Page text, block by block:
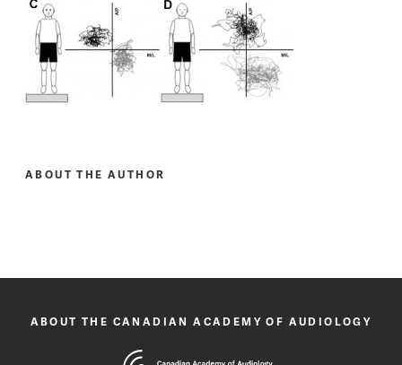
ABOUT THE AUTHOR
ABOUT THE CANADIAN ACADEMY OF AUDIOLOGY